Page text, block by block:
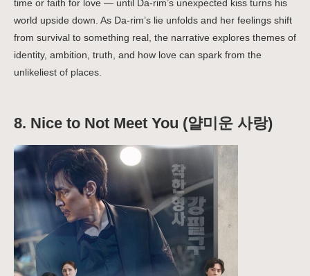
time or faith for love — until Da-rim’s unexpected kiss turns his
world upside down. As Da-rim’s lie unfolds and her feelings shift
from survival to something real, the narrative explores themes of
identity, ambition, truth, and how love can spark from the
unlikeliest of places.
8. Nice to Not Meet You (얄미운 사랑)